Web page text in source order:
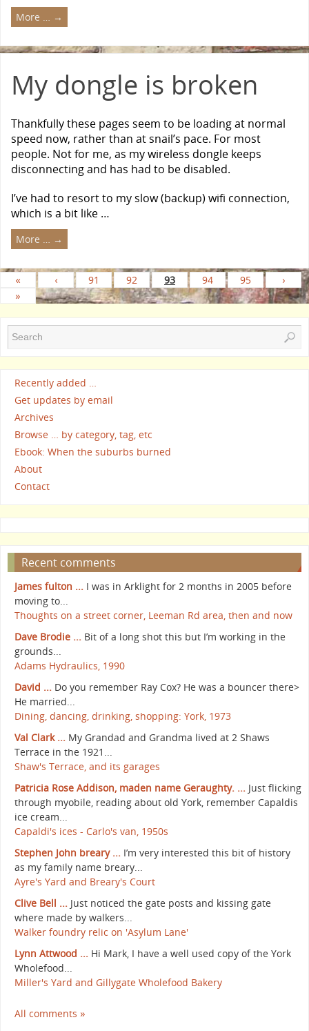
More … →
My dongle is broken
Thankfully these pages seem to be loading at normal
speed now, rather than at snail’s pace. For most
people. Not for me, as my wireless dongle keeps
disconnecting and has had to be disabled.
I’ve had to resort to my slow (backup) wifi connection,
which is a bit like …
More … →
« ‹ 91 92 93 94 95
›
»
Recently added …
Get updates by email
Archives
Browse … by category, tag, etc
Ebook: When the suburbs burned
About
Contact
Recent comments
James fulton ... I was in Arklight for 2 months in 2005 before
moving to...
Thoughts on a street corner, Leeman Rd area, then and now
Dave Brodie ... Bit of a long shot this but I’m working in the
grounds...
Adams Hydraulics, 1990
David ... Do you remember Ray Cox? He was a bouncer there>
He married...
Dining, dancing, drinking, shopping: York, 1973
Val Clark ... My Grandad and Grandma lived at 2 Shaws
Terrace in the 1921...
Shaw's Terrace, and its garages
Patricia Rose Addison, maden name Geraughty. ... Just flicking
through myobile, reading about old York, remember Capaldis
ice cream...
Capaldi's ices - Carlo's van, 1950s
Stephen John breary ... I’m very interested this bit of history
as my family name breary...
Ayre's Yard and Breary's Court
Clive Bell ... Just noticed the gate posts and kissing gate
where made by walkers...
Walker foundry relic on 'Asylum Lane'
Lynn Attwood ... Hi Mark, I have a well used copy of the York
Wholefood...
Miller's Yard and Gillygate Wholefood Bakery
All comments »